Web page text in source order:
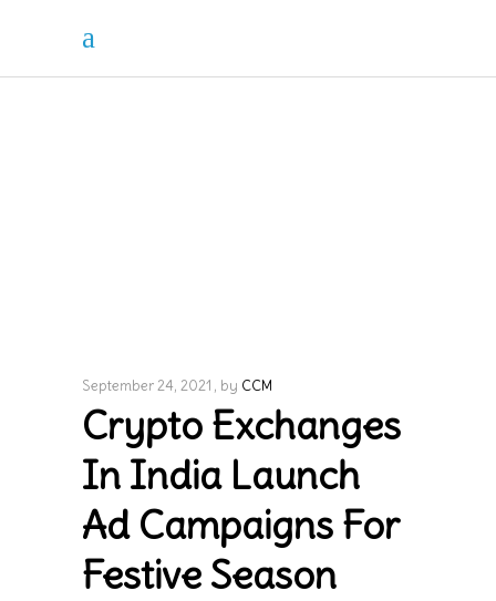
September 24, 2021 by CCM
Crypto Exchanges
In India Launch
Ad Campaigns For
Festive Season